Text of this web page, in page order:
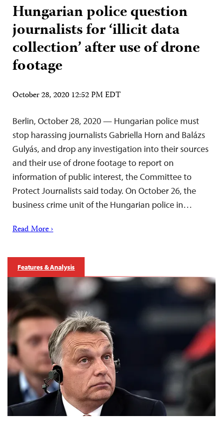
Hungarian police question
journalists for ‘illicit data
collection’ after use of drone
footage
October 28, 2020 12:52 PM EDT
Berlin, October 28, 2020 — Hungarian police must
stop harassing journalists Gabriella Horn and Balázs
Gulyás, and drop any investigation into their sources
and their use of drone footage to report on
information of public interest, the Committee to
Protect Journalists said today. On October 26, the
business crime unit of the Hungarian police in…
Read More ›
Features & Analysis